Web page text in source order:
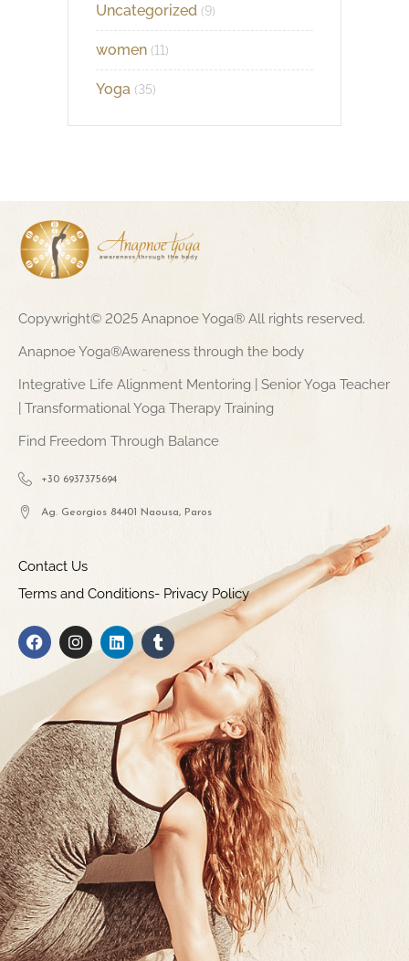
Uncategorized (9)
women (11)
Yoga (35)
Copywright© 2025 Anapnoe Yoga® All rights reserved.
Anapnoe Yoga®Awareness through the body
Integrative Life Alignment Mentoring | Senior Yoga Teacher
| Transformational Yoga Therapy Training
Find Freedom Through Balance
+30 6937375694
Ag. Georgios 84401 Naousa, Paros
Contact Us
Terms and Conditions- Privacy Policy